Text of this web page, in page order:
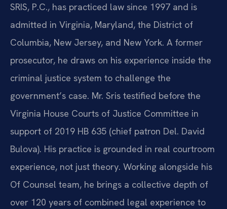
SRIS, P.C., has practiced law since 1997 and is
admitted in Virginia, Maryland, the District of
Columbia, New Jersey, and New York. A former
prosecutor, he draws on his experience inside the
criminal justice system to challenge the
government’s case. Mr. Sris testified before the
Virginia House Courts of Justice Committee in
support of 2019 HB 635 (chief patron Del. David
Bulova). His practice is grounded in real courtroom
experience, not just theory. Working alongside his
Of Counsel team, he brings a collective depth of
over 120 years of combined legal experience to